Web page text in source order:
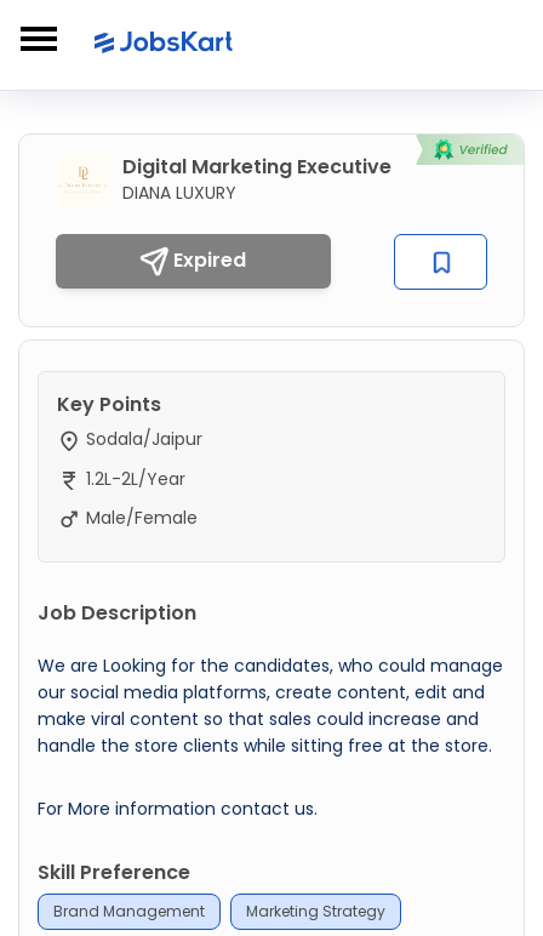
Digital Marketing Executive
DIANA LUXURY
Expired
Key Points
Sodala/Jaipur
1.2L-2L/Year
Male/Female
Job Description
We are Looking for the candidates, who could manage
our social media platforms, create content, edit and
make viral content so that sales could increase and
handle the store clients while sitting free at the store.
For More information contact us.
Skill Preference
Brand Management Marketing Strategy